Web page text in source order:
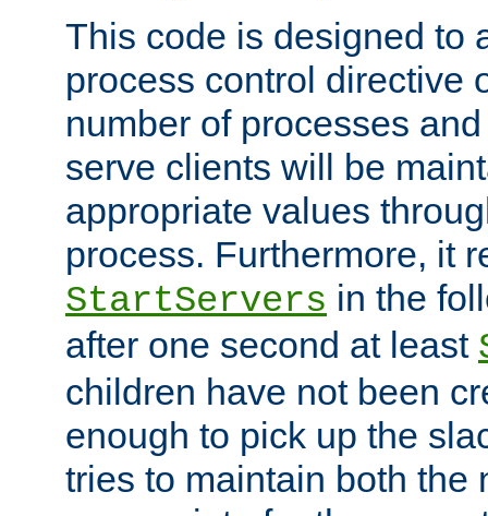
This code is designed to
process control directive
number of processes
serve clients will be
appropriate values
process. Furthermore, it
StartServers in the
after one second at least
children have not been
enough to pick up the
tries to maintain both the